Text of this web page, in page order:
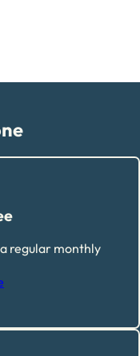
regular monthly